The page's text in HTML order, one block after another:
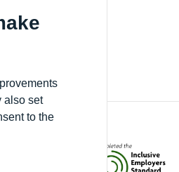
also set
to the